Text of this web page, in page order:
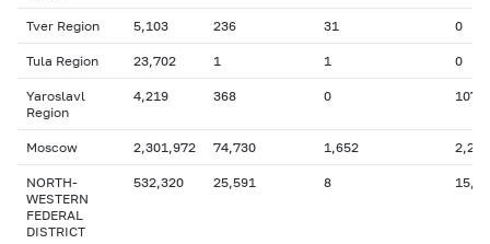
Tver Region 5,103 236 31 0
Tula Region 23,702 1 1 0
Yaroslavl
Region
4,219 368 0 107
Moscow 2,301,972 74,730 1,652
NORTH-
WESTERN
FEDERAL
DISTRICT
532,320 25,591 8